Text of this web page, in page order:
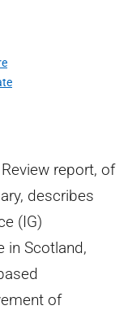
report, of
describes
(IG)
in Scotland,
of